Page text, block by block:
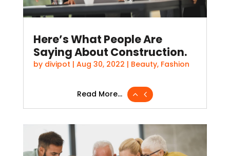
Here’s What People Are
Saying About Construction.
by divipot | Aug 30, 2022 | Beauty, Fashion
Read More...